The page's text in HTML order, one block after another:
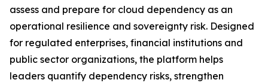
assess and prepare for cloud dependency as an
operational resilience and sovereignty risk. Designed
for regulated enterprises, financial institutions and
public sector organizations, the platform helps
leaders quantify dependency risks, strengthen